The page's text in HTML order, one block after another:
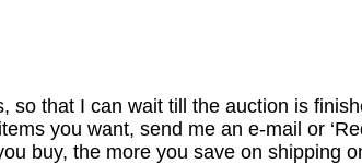
so that I can wait till the auction is
you want, send me an e-mail or
buy, the more you save on shipping